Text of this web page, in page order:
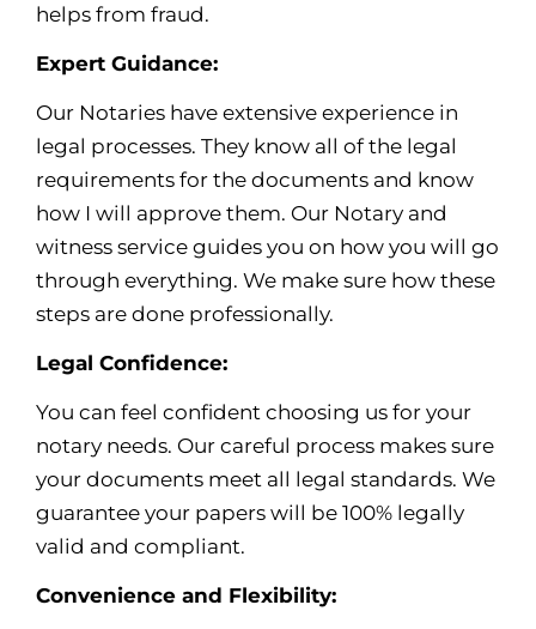
helps from fraud.
Expert Guidance:
Our Notaries have extensive experience in
legal processes. They know all of the legal
requirements for the documents and know
how I will approve them. Our Notary and
witness service guides you on how you will go
through everything. We make sure how these
steps are done professionally.
Legal Confidence:
You can feel confident choosing us for your
notary needs. Our careful process makes sure
your documents meet all legal standards. We
guarantee your papers will be 100% legally
valid and compliant.
Convenience and Flexibility: